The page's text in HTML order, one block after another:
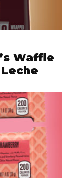
Waffle